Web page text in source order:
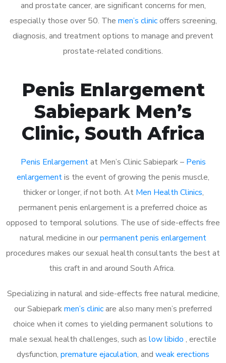
and prostate cancer, are significant concerns for men,
especially those over 50. The men’s clinicoffers screening,
diagnosis, and treatment options to manage and prevent
prostate-related conditions.
Penis Enlargement
Sabiepark Men’s
Clinic, South Africa
Penis Enlargementat Men’s Clinic Sabiepark – Penis
enlargementis the event of growing the penis muscle,
thicker or longer, if not both. At Men Health Clinics,
permanent penis enlargement is a preferred choice as
opposed to temporal solutions. The use of side-effects free
natural medicine in ourpermanent penis enlargement
procedures makes our sexual health consultants the best at
this craft in and around South Africa.
Specializing in natural and side-effects free natural medicine,
our Sabieparkmen’s clinicare also many men’s preferred
choice when it comes to yielding permanent solutions to
male sexual health challenges, such as low libido , erectile
dysfunction, premature ejaculation, and weak erections